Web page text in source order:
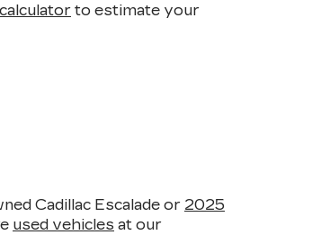
to estimate your
Cadillac Escalade or 2025
used vehicles at our